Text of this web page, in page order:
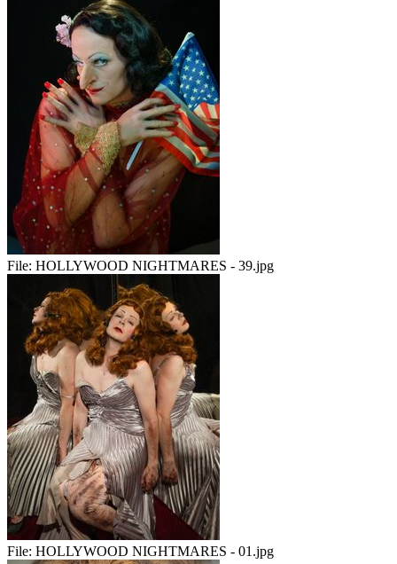
File: HOLLYWOOD NIGHTMARES - 39.jpg
File: HOLLYWOOD NIGHTMARES - 01.jpg